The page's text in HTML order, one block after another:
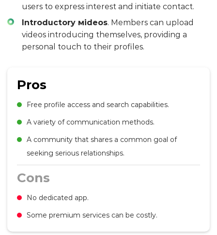
users to express interest and initiate contact.
Introductory мideos. Members can upload
videos introducing themselves, providing a
personal touch to their profiles.
Pros
Free profile access and search capabilities.
A variety of communication methods.
A community that shares a common goal of
seeking serious relationships.
Cons
No dedicated app.
Some premium services can be costly.